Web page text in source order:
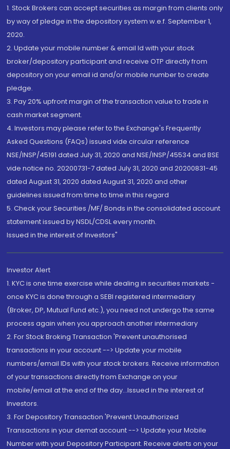
1. Stock Brokers can accept securities as margin from clients only
by way of pledge in the depository system w.e.f. September 1,
2020.
2. Update your mobile number & email Id with your stock
broker/depository participant and receive OTP directly from
depository on your email id and/or mobile number to create
pledge.
3. Pay 20% upfront margin of the transaction value to trade in
cash market segment.
4. Investors may please refer to the Exchange's Frequently
Asked Questions (FAQs) issued vide circular reference
NSE/INSP/45191 dated July 31, 2020 and NSE/INSP/45534 and BSE
vide notice no. 20200731-7 dated July 31, 2020 and 20200831-45
dated August 31, 2020 dated August 31, 2020 and other
guidelines issued from time to time in this regard
5. Check your Securities /MF/ Bonds in the consolidated account
statement issued by NSDL/CDSL every month.
Issued in the interest of Investors"
Investor Alert
1. KYC is one time exercise while dealing in securities markets -
once KYC is done through a SEBI registered intermediary
(Broker, DP, Mutual Fund etc.), you need not undergo the same
process again when you approach another intermediary
2. For Stock Broking Transaction 'Prevent unauthorised
transactions in your account --> Update your mobile
numbers/email IDs with your stock brokers. Receive information
of your transactions directly from Exchange on your
mobile/email at the end of the day...Issued in the interest of
Investors.
3. For Depository Transaction 'Prevent Unauthorized
Transactions in your demat account --> Update your Mobile
Number with your Depository Participant. Receive alerts on your